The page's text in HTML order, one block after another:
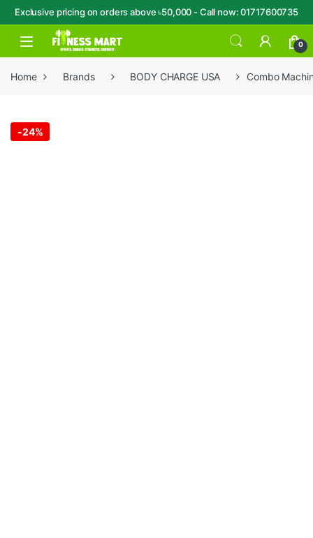
Exclusive pricing on orders above ৳50,000 - Call now: 01717600735
Skip to navigation
Skip to content
Open 0
Home Brands BODY CHARGE USA Combo
-24%